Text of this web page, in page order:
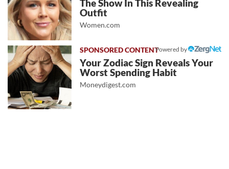
The Show In This Revealing
Outfit
Women.com
Powered by
Your Zodiac Sign Reveals Your
Worst Spending Habit
Moneydigest.com